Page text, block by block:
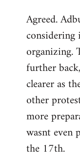
to
Welcome
libcom.org
Agreed.
considering
organizing.
further
clearer as
other
more
wasnt even
the 17th.